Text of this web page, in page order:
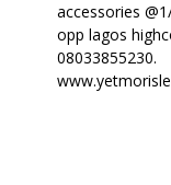
accessories
opp lagos
08033855230.